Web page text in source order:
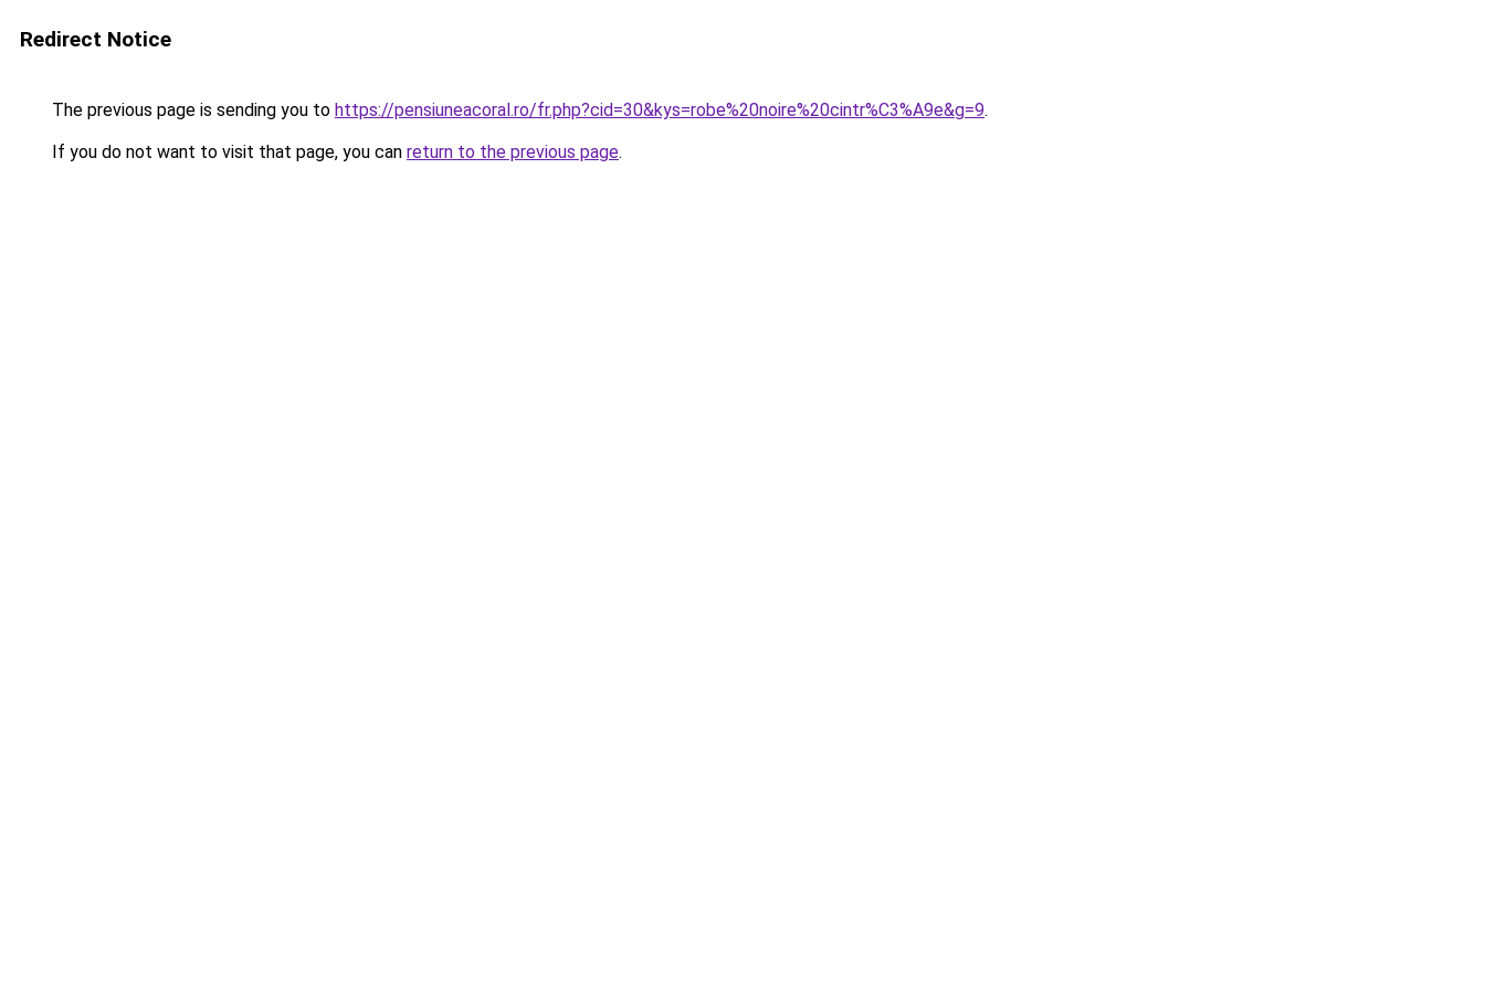
Redirect Notice
The previous page is sending you to https://pensiuneacoral.ro/fr.php?cid=30&kys=robe%20noire%20cintr%C3%A9e&g=9.
If you do not want to visit that page, you can return to the previous page.